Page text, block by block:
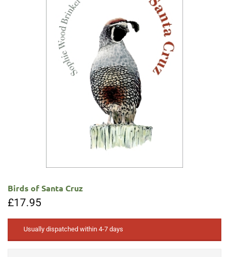
Birds of Santa Cruz
£17.95
Usually dispatched within 4-7 days